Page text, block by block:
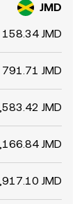
JMD
158.34 JMD
791.71 JMD
JMD
JMD
JMD